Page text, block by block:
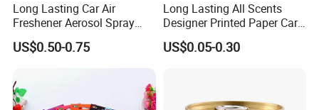
Long Lasting Car Air
Freshener Aerosol Spray
Odor Eliminator Car
Perfume for Car Care
US$0.50-0.75
Long Lasting All Scents
Designer Printed Paper Car
Scented Custom Air
Freshener
US$0.05-0.30